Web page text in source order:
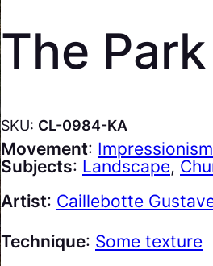
The
SKU: CL-0984-KA
Movement:
Subjects: Landscape,
Artist: Caillebotte
Technique: Some texture